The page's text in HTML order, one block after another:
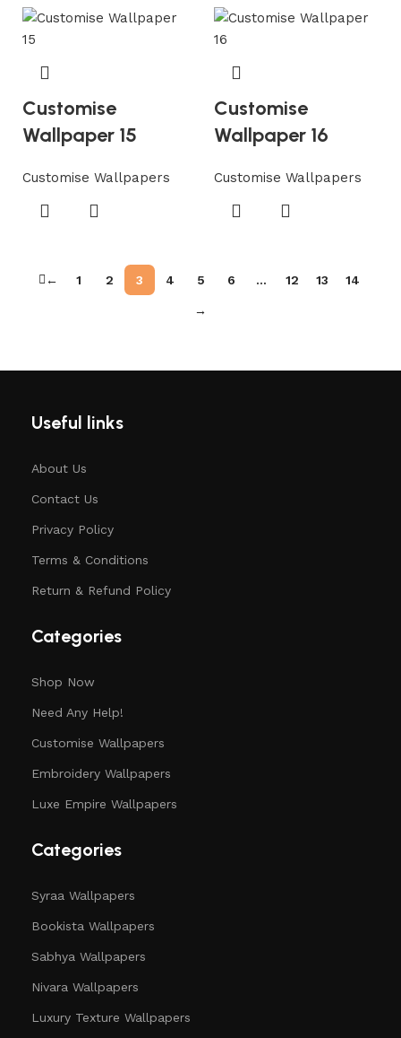
Customise
Wallpaper 15
Customise Wallpapers
Customise
Wallpaper 16
Customise Wallpapers
← 1 2 3 4 5 6 … 12 13 14
→
Useful links
About Us
Contact Us
Privacy Policy
Terms & Conditions
Return & Refund Policy
Categories
Shop Now
Need Any Help!
Customise Wallpapers
Embroidery Wallpapers
Luxe Empire Wallpapers
Categories
Syraa Wallpapers
Bookista Wallpapers
Sabhya Wallpapers
Nivara Wallpapers
Luxury Texture Wallpapers